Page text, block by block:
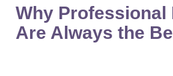
Why Professional
Are Always the